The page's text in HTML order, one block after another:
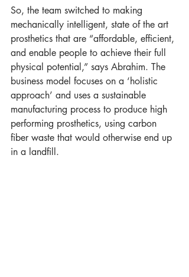
So, the team switched to making
mechanically intelligent, state of the art
prosthetics that are “affordable, efficient,
and enable people to achieve their full
physical potential,” says Abrahim. The
business model focuses on a ‘holistic
approach’ and uses a sustainable
manufacturing process to produce high
performing prosthetics, using carbon
fiber waste that would otherwise end up
in a landfill.